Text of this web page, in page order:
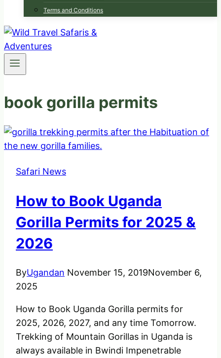
Terms and Conditions
book gorilla permits
Safari News
How to Book Uganda
Gorilla Permits for 2025 &
2026
ByUgandan November 15, 2019November 6,
2025
How to Book Uganda Gorilla permits for
2025, 2026, 2027, and any time Tomorrow.
Trekking of Mountain Gorillas in Uganda is
always available in Bwindi Impenetrable